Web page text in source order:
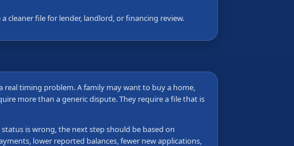
file for lender, landlord, or financing review.
real timing problem. A family may want to buy a home,
more than a generic dispute. They require a file that is
is wrong, the next step should be based on
lower reported balances, fewer new applications,